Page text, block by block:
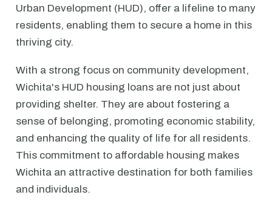
Urban Development (HUD), offer a lifeline to many
residents, enabling them to secure a home in this
thriving city.
With a strong focus on community development,
Wichita's HUD housing loans are not just about
providing shelter. They are about fostering a
sense of belonging, promoting economic stability,
and enhancing the quality of life for all residents.
This commitment to affordable housing makes
Wichita an attractive destination for both families
and individuals.